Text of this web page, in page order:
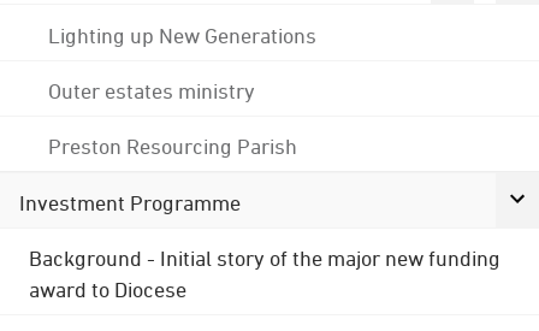
Lighting up New Generations
Outer estates ministry
Preston Resourcing Parish
Investment Programme
Background - Initial story of the major new funding
award to Diocese